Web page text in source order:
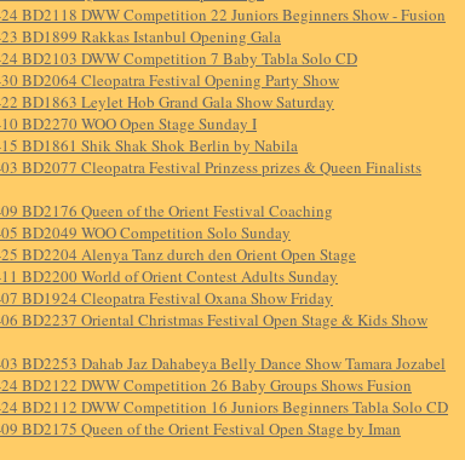
BD2118 DWW Competition 22 Juniors Beginners Show - Fusion
BD1899 Rakkas Istanbul Opening Gala
BD2103 DWW Competition 7 Baby Tabla Solo CD
BD2064 Cleopatra Festival Opening Party Show
BD1863 Leylet Hob Grand Gala Show Saturday
BD2270 WOO Open Stage Sunday I
BD1861 Shik Shak Shok Berlin by Nabila
BD2077 Cleopatra Festival Prinzess prizes & Queen Finalists
BD2176 Queen of the Orient Festival Coaching
BD2049 WOO Competition Solo Sunday
BD2204 Alenya Tanz durch den Orient Open Stage
BD2200 World of Orient Contest Adults Sunday
BD1924 Cleopatra Festival Oxana Show Friday
BD2237 Oriental Christmas Festival Open Stage & Kids Show
BD2253 Dahab Jaz Dahabeya Belly Dance Show Tamara Jozabel
BD2122 DWW Competition 26 Baby Groups Shows Fusion
BD2112 DWW Competition 16 Juniors Beginners Tabla Solo CD
BD2175 Queen of the Orient Festival Open Stage by Iman